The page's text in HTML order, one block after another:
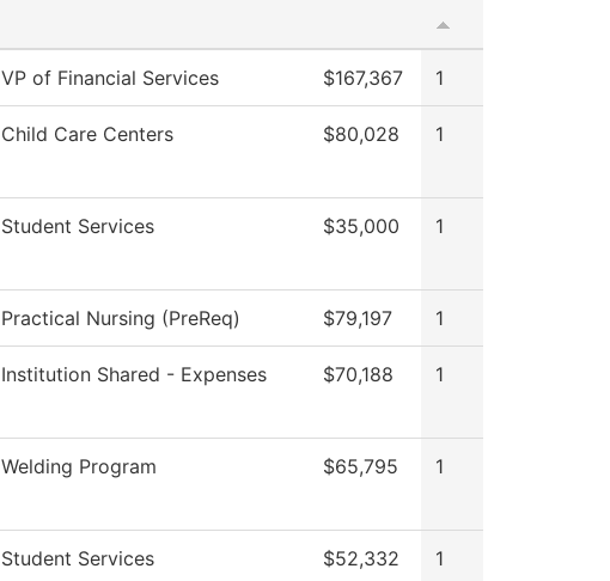
VP of Financial Services $167,367 1
Child Care Centers $80,028 1
Student Services $35,000 1
Practical Nursing (PreReq) $79,197 1
Institution Shared - Expenses $70,188 1
Welding Program $65,795 1
Student Services $52,332 1